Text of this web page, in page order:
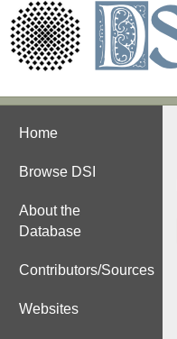
Home
Browse DSI
About the
Database
Contributors/Sources
Websites